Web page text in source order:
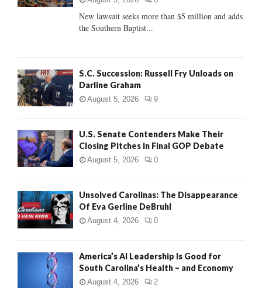
New lawsuit seeks more than $5 million and adds
the Southern Baptist...
S.C. Succession: Russell Fry Unloads on
Darline Graham
August 5, 2026 9
U.S. Senate Contenders Make Their
Closing Pitches in Final GOP Debate
August 5, 2026 0
Unsolved Carolinas: The Disappearance
Of Eva Gerline DeBruhl
August 4, 2026 0
America’s AI Leadership Is Good for
South Carolina’s Health – and Economy
August 4, 2026 2